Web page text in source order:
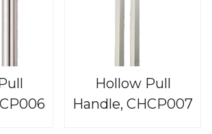
Hollow Pull
Handle, CHCP007